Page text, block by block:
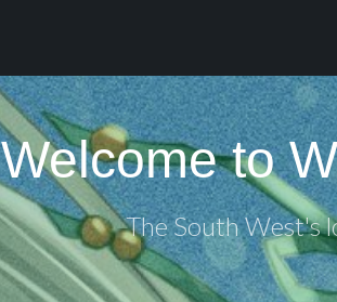
Welcome to
The South West's